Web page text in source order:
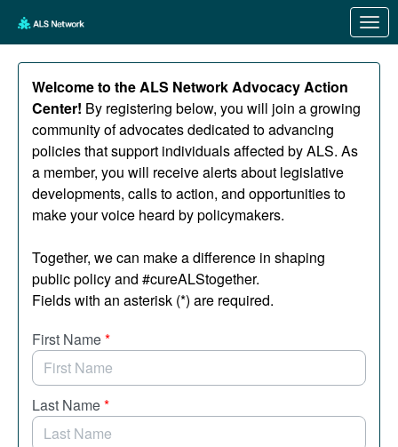
Link to Homepage
Welcome to the ALS Network Advocacy Action
Center! By registering below, you will join a growing
community of advocates dedicated to advancing
policies that support individuals affected by ALS. As
a member, you will receive alerts about legislative
developments, calls to action, and opportunities to
make your voice heard by policymakers.
Together, we can make a difference in shaping
public policy and #cureALStogether.
Fields with an asterisk (*) are required.
First Name*
Last Name*